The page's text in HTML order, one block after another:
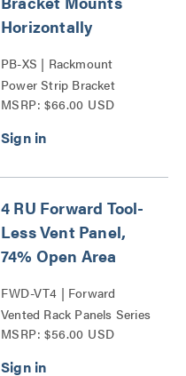
Horizontally
PB-XS | Rackmount
Power Strip Bracket
Series
MSRP: $66.00 USD
4 RU Forward Tool-
Less Vent Panel,
74% Open Area
FWD-VT4 | Forward
Vented Rack Panels Series
MSRP: $56.00 USD